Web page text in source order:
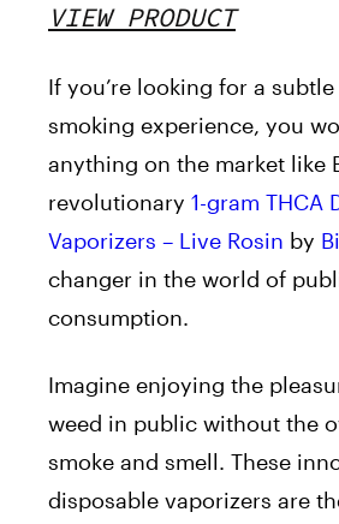
VIEW PRODUCT
If you’re looking for a
smoking experience, you
anything on the market like
revolutionary 1-gram THCA
Vaporizers – Live Rosin by
changer in the world of
consumption.
Imagine enjoying the
weed in public without the
smoke and smell. These
disposable vaporizers are